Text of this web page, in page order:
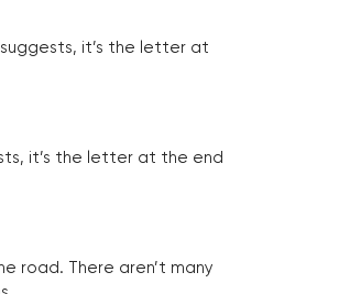
it’s the letter at
it’s the letter at the end
road. There aren’t many